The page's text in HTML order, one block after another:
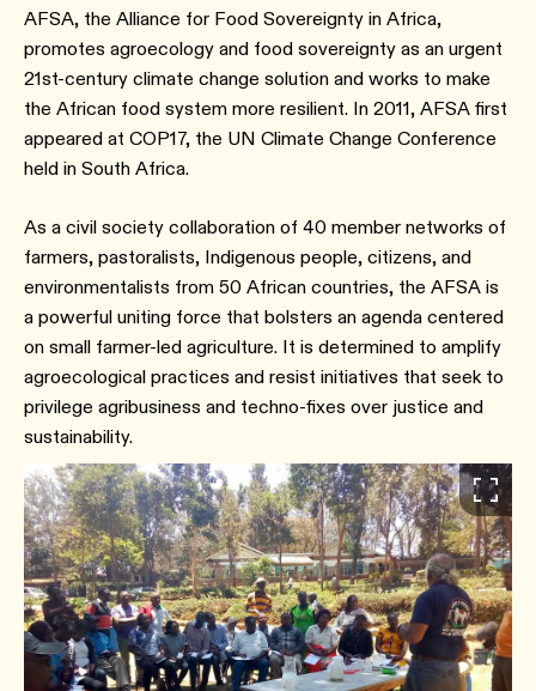
AFSA, the Alliance for Food Sovereignty in Africa,
promotes agroecology and food sovereignty as an urgent
21st-century climate change solution and works to make
the African food system more resilient. In 2011, AFSA first
appeared at COP17, the UN Climate Change Conference
held in South Africa.
As a civil society collaboration of 40 member networks of
farmers, pastoralists, Indigenous people, citizens, and
environmentalists from 50 African countries, the AFSA is
a powerful uniting force that bolsters an agenda centered
on small farmer-led agriculture. It is determined to amplify
agroecological practices and resist initiatives that seek to
privilege agribusiness and techno-fixes over justice and
sustainability.